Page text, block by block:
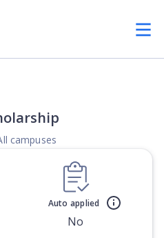
campuses
Auto applied
No